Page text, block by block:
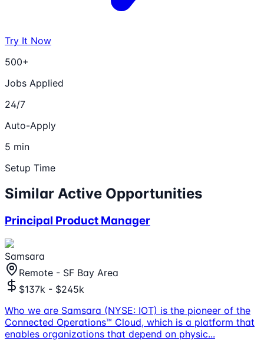
Try It Now
500+
Jobs Applied
24/7
Auto-Apply
5 min
Setup Time
Similar Active Opportunities
Principal Product Manager
Samsara
Remote - SF Bay Area
$137k - $245k
Who we are Samsara (NYSE: IOT) is the pioneer of the
Connected Operations™ Cloud, which is a platform that
enables organizations that depend on physic...